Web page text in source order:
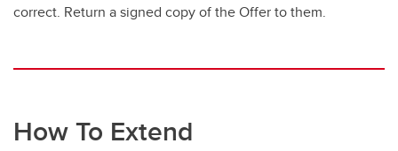
correct. Return a signed copy of the Offer to them.
How To Extend